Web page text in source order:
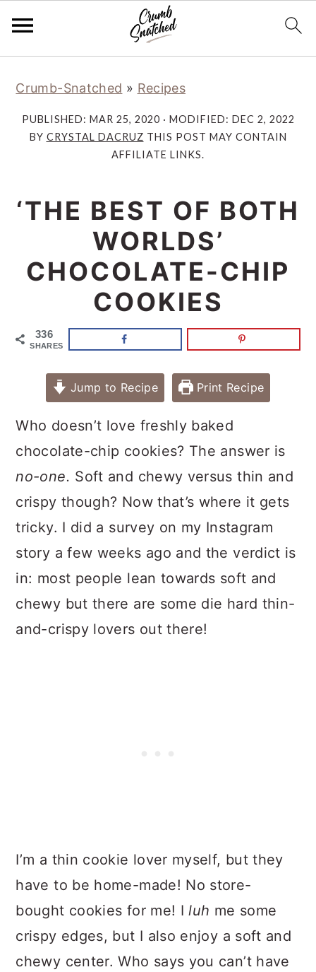
primary
navigation
main
content
primary
sidebar
footer
Crumb-Snatched » Recipes
PUBLISHED: MAR 25, 2020 · MODIFIED: DEC 2, 2022
BY CRYSTAL DACRUZ THIS POST MAY CONTAIN
AFFILIATE LINKS.
‘THE BEST OF BOTH
WORLDS’
CHOCOLATE-CHIP
COOKIES
336
SHARES
Jump to Recipe Print Recipe
Who doesn’t love freshly baked
chocolate-chip cookies? The answer is
no-one. Soft and chewy versus thin and
crispy though? Now that’s where it gets
tricky. I did a survey on my Instagram
story a few weeks ago and the verdict is
in: most people lean towards soft and
chewy but there are some die hard thin-
and-crispy lovers out there!
I’m a thin cookie lover myself, but they
have to be home-made! No store-
bought cookies for me! Iluh me some
crispy edges, but I also enjoy a soft and
chewy center. Who says you can’t have